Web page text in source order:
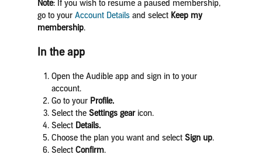
Note: If you wish to resume a paused membership,
go to your Account Detailsand select Keep my
membership.
In the app
Open the Audible app and sign in to your
account.
Go to yourProfile.
Select the Settings gearicon.
Select Details.
Choose the plan you want and select Sign up.
Select Confirm.